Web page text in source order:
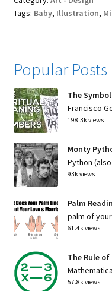
Tags: Baby, Illustration,
Popular Posts
The
Francisco
198.3k views
Monty
Python
93k views
Palm
palm of
61.4k views
The Rule
57.8k views